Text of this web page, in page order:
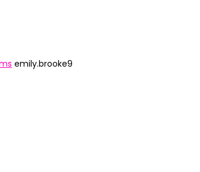
emily.brooke9